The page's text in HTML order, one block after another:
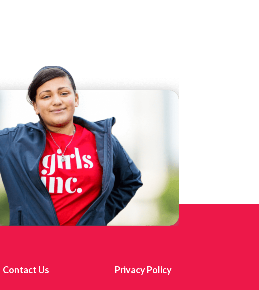
Contact Us Privacy Policy